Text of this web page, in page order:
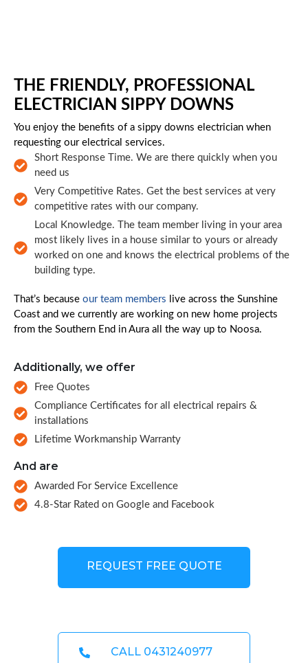
THE FRIENDLY, PROFESSIONAL
ELECTRICIAN SIPPY DOWNS
You enjoy the benefits of a sippy downs electrician when
requesting our electrical services.
Short Response Time. We are there quickly when you
need us
Very Competitive Rates. Get the best services at very
competitive rates with our company.
Local Knowledge. The team member living in your area
most likely lives in a house similar to yours or already
worked on one and knows the electrical problems of the
building type.
That’s because our team members live across the Sunshine
Coast and we currently are working on new home projects
from the Southern End in Aura all the way up to Noosa.
Additionally, we offer
Free Quotes
Compliance Certificates for all electrical repairs &
installations
Lifetime Workmanship Warranty
And are
Awarded For Service Excellence
4.8-Star Rated on Google and Facebook
REQUEST FREE QUOTE
CALL 0431240977